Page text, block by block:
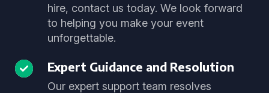
hire, contact us today. We look forward
to helping you make your event
unforgettable.
Expert Guidance and Resolution
Our expert support team resolves